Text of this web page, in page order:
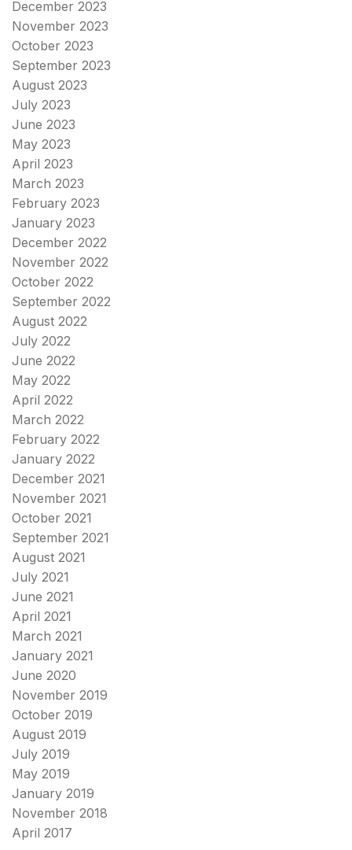
December 2023
November 2023
October 2023
September 2023
August 2023
July 2023
June 2023
May 2023
April 2023
March 2023
February 2023
January 2023
December 2022
November 2022
October 2022
September 2022
August 2022
July 2022
June 2022
May 2022
April 2022
March 2022
February 2022
January 2022
December 2021
November 2021
October 2021
September 2021
August 2021
July 2021
June 2021
April 2021
March 2021
January 2021
June 2020
November 2019
October 2019
August 2019
July 2019
May 2019
January 2019
November 2018
April 2017